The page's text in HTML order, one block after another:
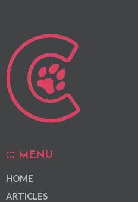
MENU
HOME
ARTICLES